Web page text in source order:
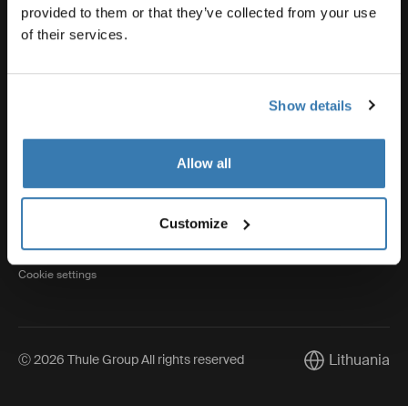
provided to them or that they’ve collected from your use
of their services.
Show details
Allow all
Customize
Visit Thule on Facebook (external link)
Visit Thule on Instagram (external link)
Visit Thule on Youtube (external
Privacy Notice
Cookie settings
Ⓒ 2026 Thule Group All rights reserved CurrentLithuania